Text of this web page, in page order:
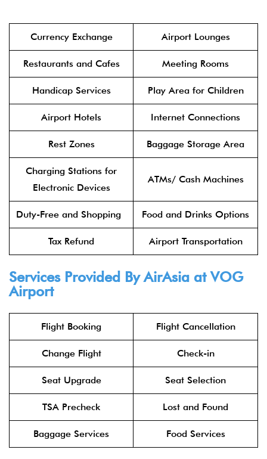
Currency Exchange Airport Lounges
Restaurants and Cafes Meeting Rooms
Handicap Services Play Area for Children
Airport Hotels Internet Connections
Rest Zones Baggage Storage Area
Charging Stations for
Electronic Devices
ATMs/ Cash Machines
Duty-Free and Shopping Food and Drinks Options
Tax Refund Airport Transportation
Services Provided ByAirAsia atVOG
Airport
Flight Booking Flight Cancellation
Change Flight Check-in
Seat Upgrade Seat Selection
TSA Precheck Lost and Found
Baggage Services Food Services